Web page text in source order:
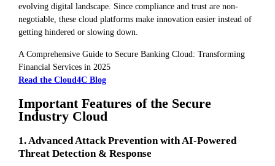
evolving digital landscape. Since compliance and trust are non-
negotiable, these cloud platforms make innovation easier instead of
getting hindered or slowing down.
A Comprehensive Guide to Secure Banking Cloud: Transforming
Financial Services in 2025
Read the Cloud4C Blog
Important Features of the Secure
Industry Cloud
1. Advanced Attack Prevention with AI-Powered
Threat Detection & Response